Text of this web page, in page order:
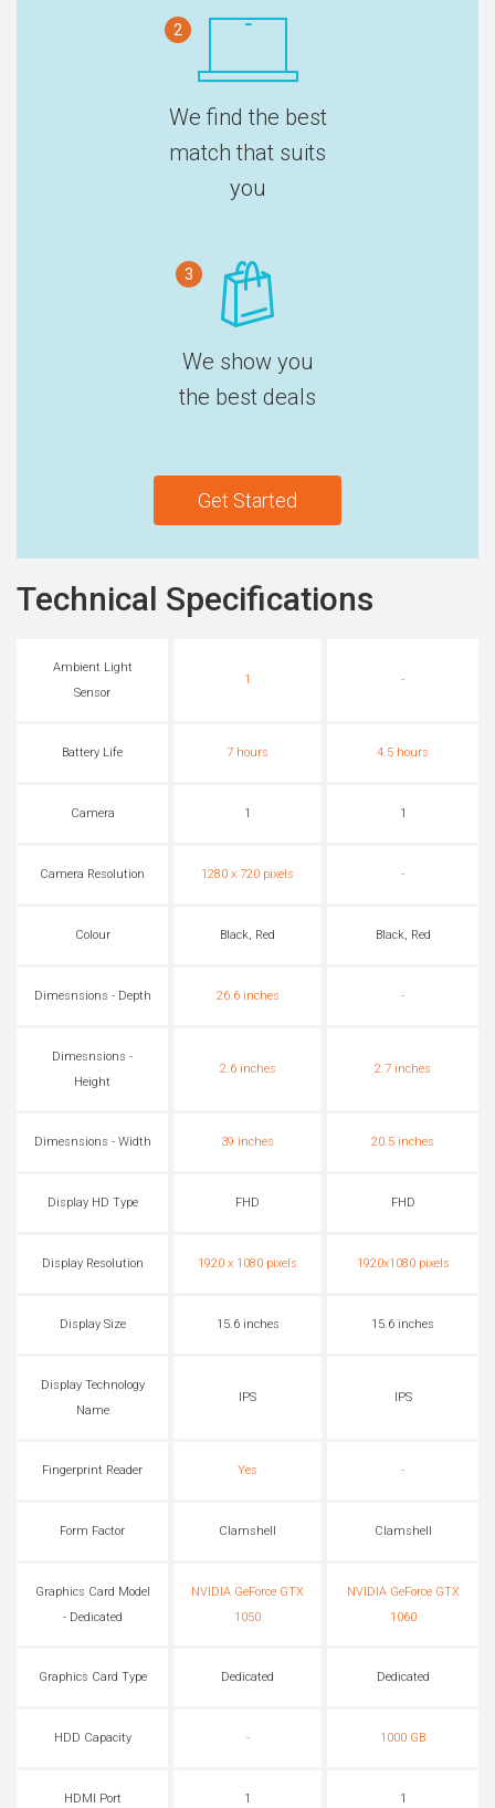
2
We find the best
match that suits
you
3
We show you
the best deals
Get Started
Technical Specifications
Ambient Light
Sensor
1 -
Battery Life 7 hours 4.5 hours
Camera 1 1
Camera Resolution 1280 x 720 pixels -
Colour Black, Red Black, Red
Dimesnsions - Depth 26.6 inches -
Dimesnsions -
Height
2.6 inches 2.7 inches
Dimesnsions - Width 39 inches 20.5 inches
Display HD Type FHD FHD
Display Resolution 1920 x 1080 pixels 1920x1080 pixels
Display Size 15.6 inches 15.6 inches
Display Technology
Name
IPS IPS
Fingerprint Reader Yes -
Form Factor Clamshell Clamshell
Graphics Card Model
- Dedicated
NVIDIA GeForce GTX
1050
NVIDIA GeForce GTX
1060
Graphics Card Type Dedicated Dedicated
HDD Capacity - 1000 GB
HDMI Port 1 1